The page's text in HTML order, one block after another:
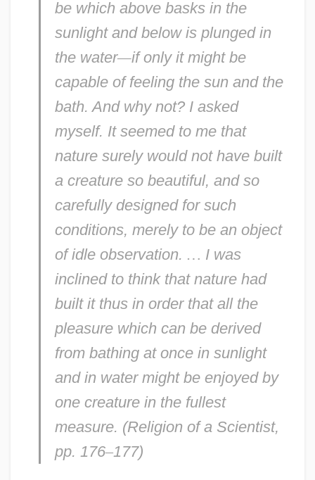
be which above basks in the
sunlight and below is plunged in
the water—if only it might be
capable of feeling the sun and the
bath. And why not? I asked
myself. It seemed to me that
nature surely would not have built
a creature so beautiful, and so
carefully designed for such
conditions, merely to be an object
of idle observation. … I was
inclined to think that nature had
built it thus in order that all the
pleasure which can be derived
from bathing at once in sunlight
and in water might be enjoyed by
one creature in the fullest
measure. (Religion of a Scientist,
pp. 176–177)